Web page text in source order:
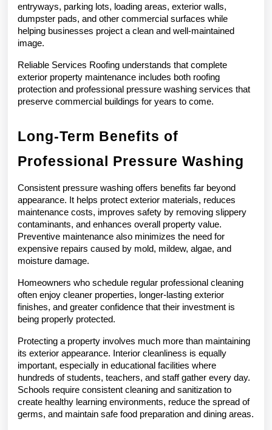
entryways, parking lots, loading areas, exterior walls,
dumpster pads, and other commercial surfaces while
helping businesses project a clean and well-maintained
image.
Reliable Services Roofing understands that complete
exterior property maintenance includes both roofing
protection and professional pressure washing services that
preserve commercial buildings for years to come.
Long-Term Benefits of
Professional Pressure Washing
Consistent pressure washing offers benefits far beyond
appearance. It helps protect exterior materials, reduces
maintenance costs, improves safety by removing slippery
contaminants, and enhances overall property value.
Preventive maintenance also minimizes the need for
expensive repairs caused by mold, mildew, algae, and
moisture damage.
Homeowners who schedule regular professional cleaning
often enjoy cleaner properties, longer-lasting exterior
finishes, and greater confidence that their investment is
being properly protected.
Protecting a property involves much more than maintaining
its exterior appearance. Interior cleanliness is equally
important, especially in educational facilities where
hundreds of students, teachers, and staff gather every day.
Schools require consistent cleaning and sanitization to
create healthy learning environments, reduce the spread of
germs, and maintain safe food preparation and dining areas.